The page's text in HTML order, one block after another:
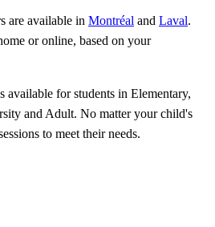
are available in Montréal and Laval.
or online, based on your
available for students in Elementary,
and Adult. No matter your child's
to meet their needs.